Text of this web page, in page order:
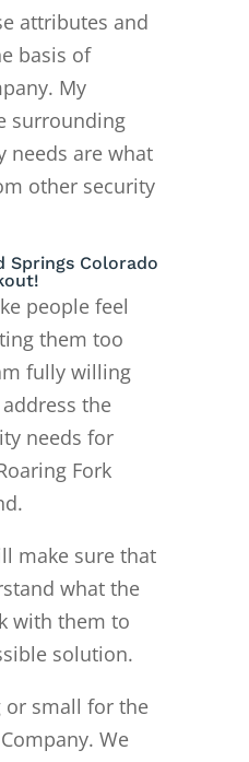
attributes and
basis of
My
surrounding
needs are what
other security
Springs Colorado
people feel
them too
fully willing
the
needs for
Fork
make sure that
what the
with them to
solution.
small for the
We